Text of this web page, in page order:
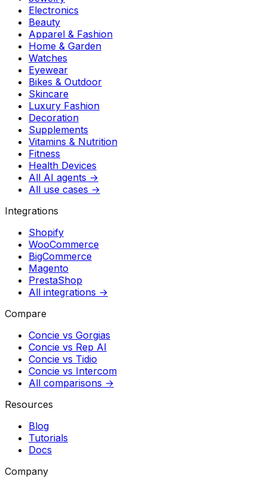
Electronics
Beauty
Apparel & Fashion
Home & Garden
Watches
Eyewear
Bikes & Outdoor
Skincare
Luxury Fashion
Decoration
Supplements
Vitamins & Nutrition
Fitness
Health Devices
All AI agents →
All use cases →
Integrations
Shopify
WooCommerce
BigCommerce
Magento
PrestaShop
All integrations →
Compare
Concie vs Gorgias
Concie vs Rep AI
Concie vs Tidio
Concie vs Intercom
All comparisons →
Resources
Blog
Tutorials
Docs
Company